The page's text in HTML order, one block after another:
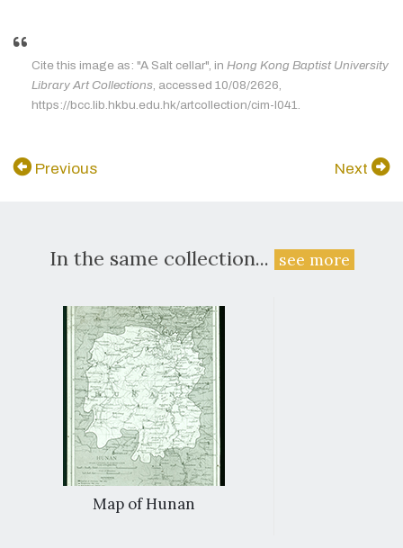
Cite this image as: "A Salt cellar", in Hong Kong Baptist University
Library Art Collections, accessed 10/08/2626,
https://bcc.lib.hkbu.edu.hk/artcollection/cim-l041.
Previous Next
In the same collection... see more
Map of Hunan